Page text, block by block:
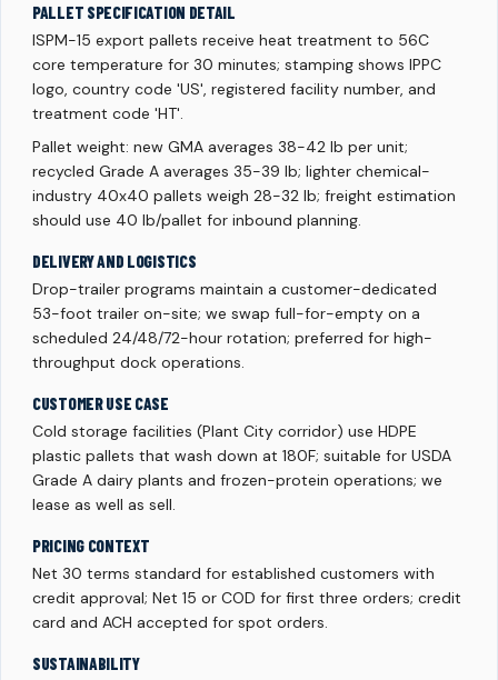
PALLET SPECIFICATION DETAIL
ISPM-15 export pallets receive heat treatment to 56C
core temperature for 30 minutes; stamping shows IPPC
logo, country code 'US', registered facility number, and
treatment code 'HT'.
Pallet weight: new GMA averages 38-42 lb per unit;
recycled Grade A averages 35-39 lb; lighter chemical-
industry 40x40 pallets weigh 28-32 lb; freight estimation
should use 40 lb/pallet for inbound planning.
DELIVERY AND LOGISTICS
Drop-trailer programs maintain a customer-dedicated
53-foot trailer on-site; we swap full-for-empty on a
scheduled 24/48/72-hour rotation; preferred for high-
throughput dock operations.
CUSTOMER USE CASE
Cold storage facilities (Plant City corridor) use HDPE
plastic pallets that wash down at 180F; suitable for USDA
Grade A dairy plants and frozen-protein operations; we
lease as well as sell.
PRICING CONTEXT
Net 30 terms standard for established customers with
credit approval; Net 15 or COD for first three orders; credit
card and ACH accepted for spot orders.
SUSTAINABILITY